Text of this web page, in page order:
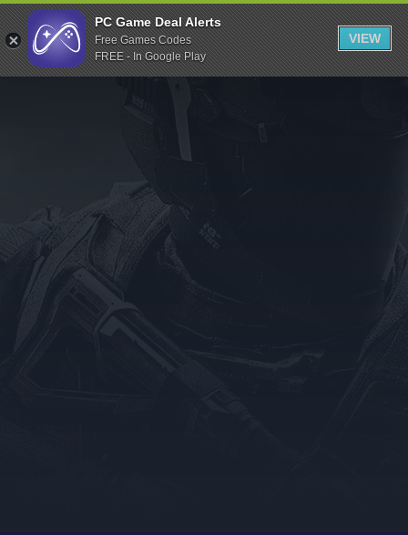
Indiegala
Playstation
Humble Bundle
Itch.io
Rockstar Games
Microsoft Store
PC Game Deal Alerts
Free Games Codes
FREE - In Google Play
VIEW